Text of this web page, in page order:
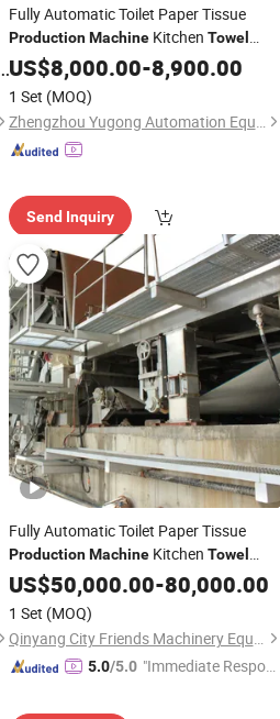
Fully Automatic Toilet Paper Tissue
Production MachineKitchen Towel
MakingMachineryPrice
US$8,000.00-8,900.00
1 Set (MOQ)
Zhengzhou Yugong Automation Equipment Co., Ltd.
Send Inquiry
Fully Automatic Toilet Paper Tissue
Production MachineKitchen Towel
MakingMachineryPrice
US$50,000.00-80,000.00
1 Set (MOQ)
Qinyang City Friends Machinery Equipment Co., Ltd.
5.0/5.0 "Immediate Respon